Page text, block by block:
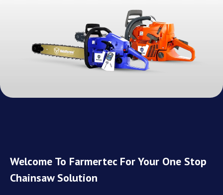
Welcome To Farmertec For Your One Stop
Chainsaw Solution